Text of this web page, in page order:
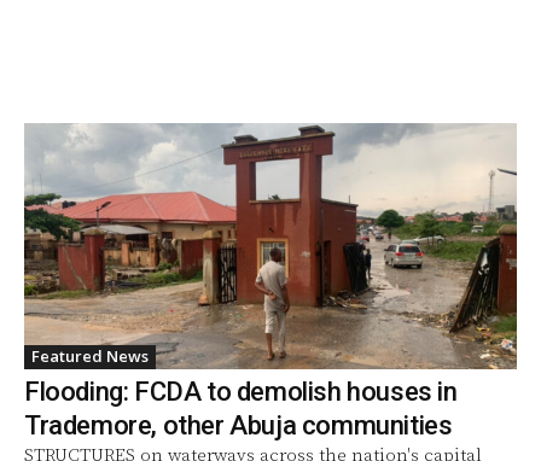
Featured News
Flooding: FCDA to demolish houses in
Trademore, other Abuja communities
STRUCTURES on waterways across the nation's capital